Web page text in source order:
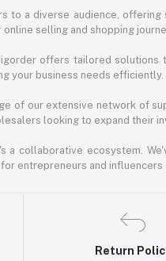
to a diverse audience,
selling and shopping
offers tailored
your business needs
of our extensive network of
looking to expand their
a collaborative ecosystem.
entrepreneurs and influencers
Return